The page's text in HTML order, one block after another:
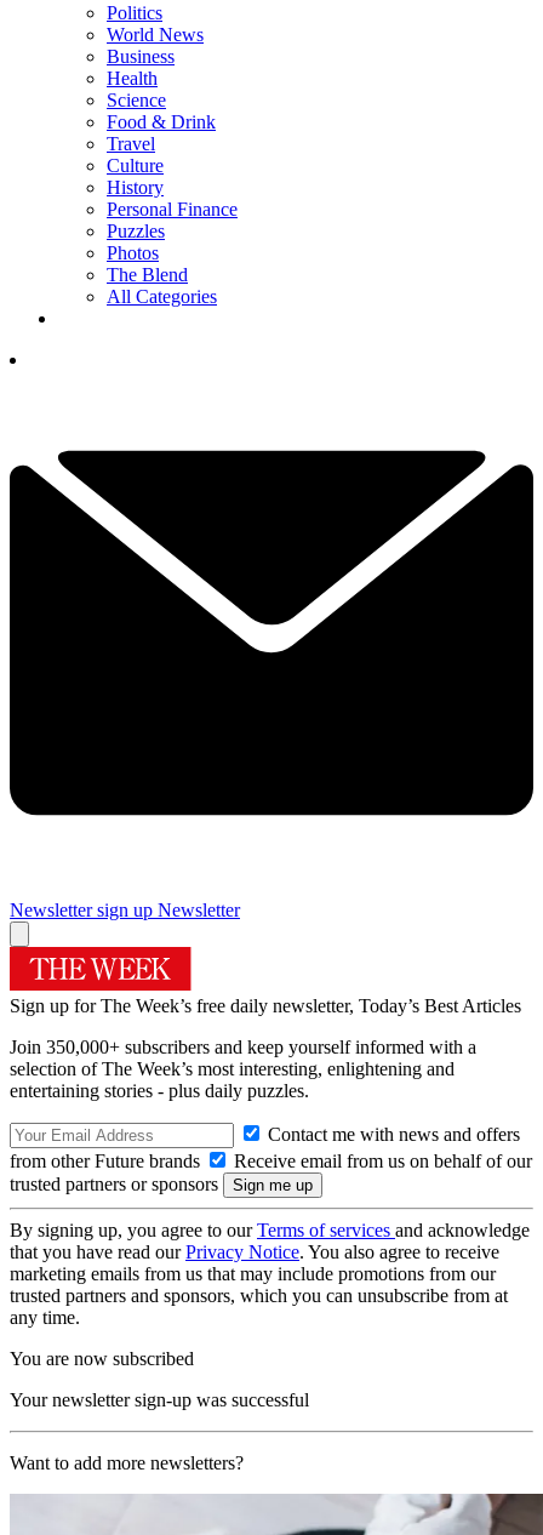
Politics
World News
Business
Health
Science
Food & Drink
Travel
Culture
History
Personal Finance
Puzzles
Photos
The Blend
All Categories
Newsletter sign up Newsletter
Sign up for The Week’s free daily newsletter, Today’s Best Articles
Join 350,000+ subscribers and keep yourself informed with a
selection of The Week’s most interesting, enlightening and
entertaining stories - plus daily puzzles.
Contact me with news and offers
from other Future brands
Receive email from us on behalf of our
trusted partners or sponsors
By signing up, you agree to ourTerms of services and acknowledge
that you have read ourPrivacy Notice. You also agree to receive
marketing emails from us that may include promotions from our
trusted partners and sponsors, which you can unsubscribe from at
any time.
You are now subscribed
Your newsletter sign-up was successful
Want to add more newsletters?